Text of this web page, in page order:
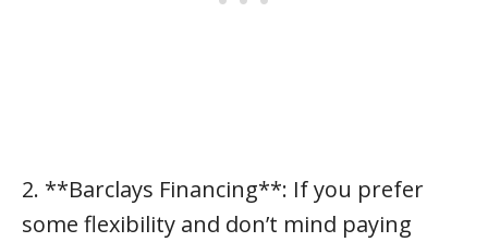
2. **Barclays Financing**: If you prefer
some flexibility and don’t mind paying